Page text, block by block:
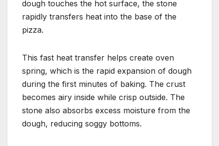
dough touches the hot surface, the stone
rapidly transfers heat into the base of the
pizza.
This fast heat transfer helps create oven
spring, which is the rapid expansion of dough
during the first minutes of baking. The crust
becomes airy inside while crisp outside. The
stone also absorbs excess moisture from the
dough, reducing soggy bottoms.